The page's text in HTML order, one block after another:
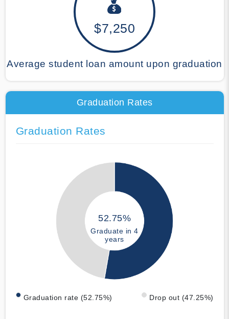
$7,250
Average student loan amount upon graduation
Graduation Rates
Graduation Rates
52.75%
Graduate in 4
years
Graduation rate (52.75%) Drop out (47.25%)